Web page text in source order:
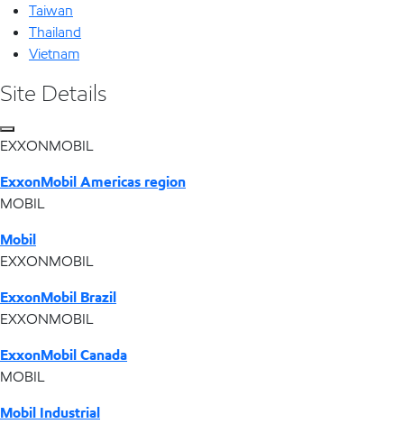
Taiwan
Thailand
Vietnam
Site Details
EXXONMOBIL
ExxonMobil Americas region
MOBIL
Mobil
EXXONMOBIL
ExxonMobil Brazil
EXXONMOBIL
ExxonMobil Canada
MOBIL
Mobil Industrial